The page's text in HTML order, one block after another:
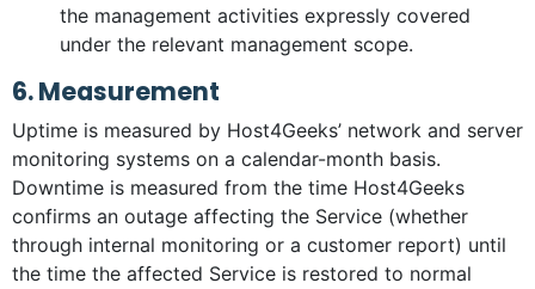
the management activities expressly covered
under the relevant management scope.
6. Measurement
Uptime is measured by Host4Geeks’ network and server
monitoring systems on a calendar-month basis.
Downtime is measured from the time Host4Geeks
confirms an outage affecting the Service (whether
through internal monitoring or a customer report) until
the time the affected Service is restored to normal